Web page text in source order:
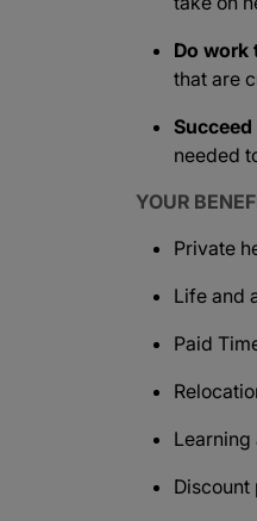
Do work
that are
needed
YOUR
Private
Life and
Paid